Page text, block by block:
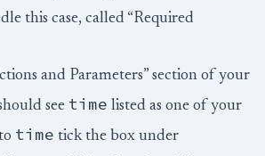
this case, called “Required
and Parameters” section of your
see time listed as one of your
time tick the box under